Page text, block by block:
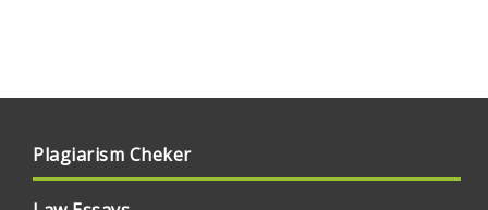
Plagiarism Cheker